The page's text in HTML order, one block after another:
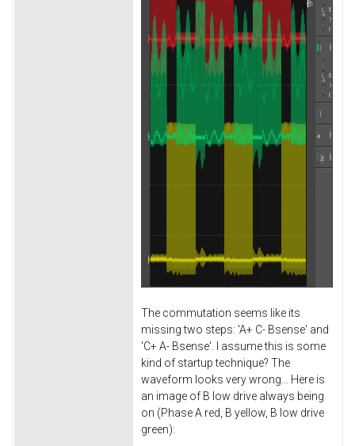
The commutation seems like its
missing two steps: 'A+ C- Bsense' and
'C+ A- Bsense'. I assume this is some
kind of startup technique? The
waveform looks very wrong... Here is
an image of B low drive always being
on (Phase A red, B yellow, B low drive
green):